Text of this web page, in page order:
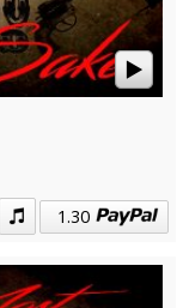
1.30